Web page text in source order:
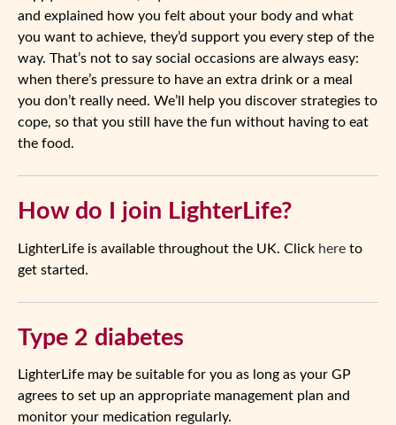
and explained how you felt about your body and what
you want to achieve, they’d support you every step of the
way. That’s not to say social occasions are always easy:
when there’s pressure to have an extra drink or a meal
you don’t really need. We’ll help you discover strategies to
cope, so that you still have the fun without having to eat
the food.
How do I join LighterLife?
LighterLife is available throughout the UK. Click here to
get started.
Type 2 diabetes
LighterLife may be suitable for you as long as your GP
agrees to set up an appropriate management plan and
monitor your medication regularly.